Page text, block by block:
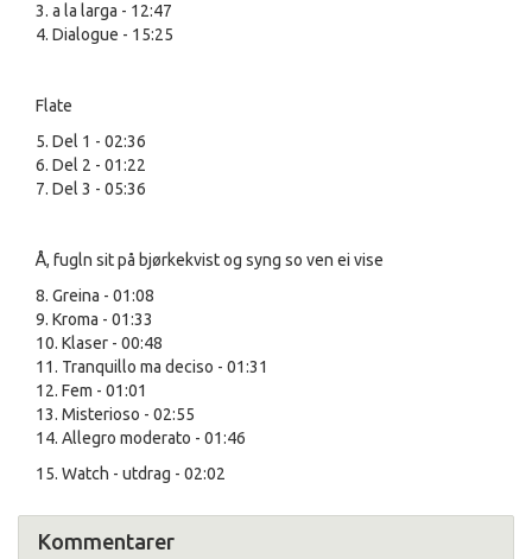
3. a la larga - 12:47
4. Dialogue - 15:25
Flate
5. Del 1 - 02:36
6. Del 2 - 01:22
7. Del 3 - 05:36
Å, fugln sit på bjørkekvist og syng so ven ei vise
8. Greina - 01:08
9. Kroma - 01:33
10. Klaser - 00:48
11. Tranquillo ma deciso - 01:31
12. Fem - 01:01
13. Misterioso - 02:55
14. Allegro moderato - 01:46
15. Watch - utdrag - 02:02
Kommentarer